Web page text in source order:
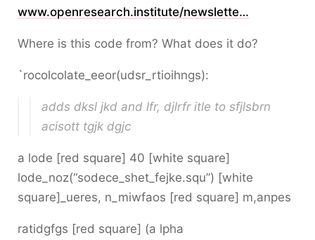
www.openresearch.institute/newslette…
Where is this code from? What does it do?
`rocolcolate_eeor(udsr_rtioihngs):
adds dksl jkd and lfr, djlrfr itle to sfjlsbrn
acisott tgjk dgjc
a lode [red square] 40 [white square]
lode_noz(“sodece_shet_fejke.squ”) [white
square]_ueres, n_miwfaos [red square] m,anpes
ratidgfgs [red square] (a lpha